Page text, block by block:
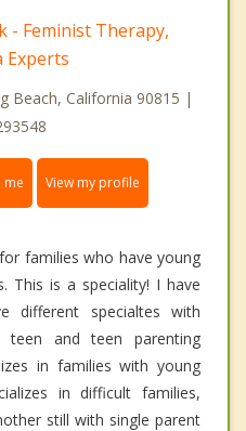
- Feminist Therapy,
Experts
Beach, California 90815 |
me View my profile
families who have young
This is a speciality! I have
different specialtes with
and teen parenting
in families with young
in difficult families,
still with single parent